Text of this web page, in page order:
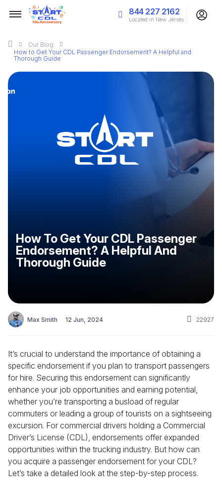
844 227 2162
Located in New Jersey
Our Blog
How to Get Your CDL Passenger Endorsement? A Helpful and
Thorough Guide
How To Get Your CDL Passenger
Endorsement? A Helpful And
Thorough Guide
Max Smith 12 Jun, 2024 22927
It’s crucial to understand the importance of obtaining a
specific endorsement if you plan to transport passengers
for hire. Securing this endorsement can significantly
enhance your job opportunities and earning potential,
whether you’re transporting a busload of regular
commuters or leading a group of tourists on a sightseeing
excursion. For commercial drivers holding a Commercial
Driver’s License (CDL), endorsements offer expanded
opportunities within the trucking industry. But how can
you acquire a passenger endorsement for your CDL?
Let’s take a detailed look at the step-by-step process.